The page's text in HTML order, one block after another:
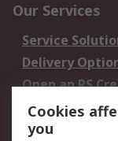
Our Services
Service
Delivery
Open an RS
Account
Scheduled
Cookies
you